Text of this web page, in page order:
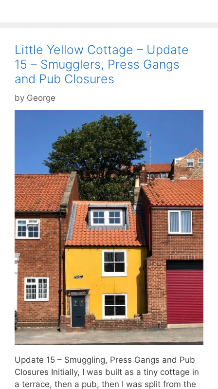
Little Yellow Cottage – Update
15 – Smugglers, Press Gangs
and Pub Closures
by George
Update 15 – Smuggling, Press Gangs and Pub
Closures Initially, I was built as a tiny cottage in
a terrace, then a pub, then I was split from the